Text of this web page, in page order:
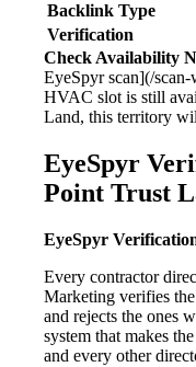
Backlink Type
Verification
Check Availability
EyeSpyr scan](/
HVAC slot is still
Land, this territory
EyeSpyr
Point Trust
EyeSpyr
Every contractor
Marketing verifies
and rejects the ones
system that makes
and every other